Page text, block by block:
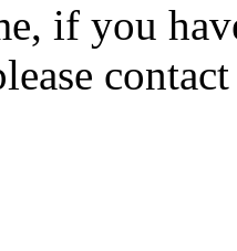
if you